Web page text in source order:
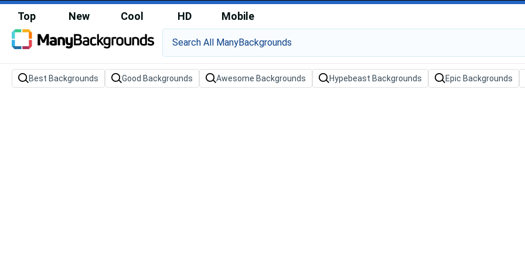
Top New Cool HD Mobile
Best Backgrounds Good Backgrounds Awesome Backgrounds Hypebeast Backgrounds Epic Backgrounds